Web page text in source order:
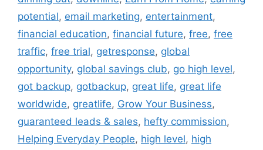
potential, email marketing, entertainment,
financial education, financial future, free, free
traffic, free trial, getresponse, global
opportunity, global savings club, go high level,
got backup, gotbackup, great life, great life
worldwide, greatlife, Grow Your Business,
guaranteed leads & sales, hefty commission,
Helping Everyday People, high level, high